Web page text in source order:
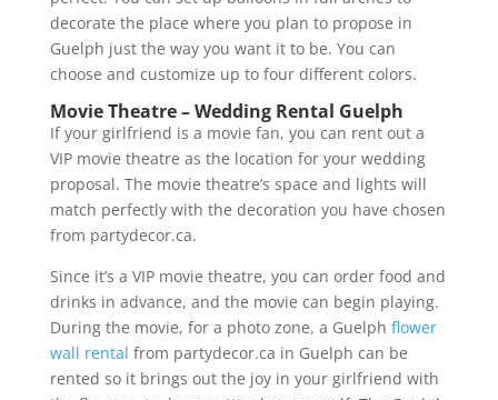
decorate the place where you plan to propose in
Guelph just the way you want it to be. You can
choose and customize up to four different colors.
Movie Theatre – Wedding Rental Guelph
If your girlfriend is a movie fan, you can rent out a
VIP movie theatre as the location for your wedding
proposal. The movie theatre’s space and lights will
match perfectly with the decoration you have chosen
from partydecor.ca.
Since it’s a VIP movie theatre, you can order food and
drinks in advance, and the movie can begin playing.
During the movie, for a photo zone, a Guelph flower
wall rental from partydecor.ca in Guelph can be
rented so it brings out the joy in your girlfriend with